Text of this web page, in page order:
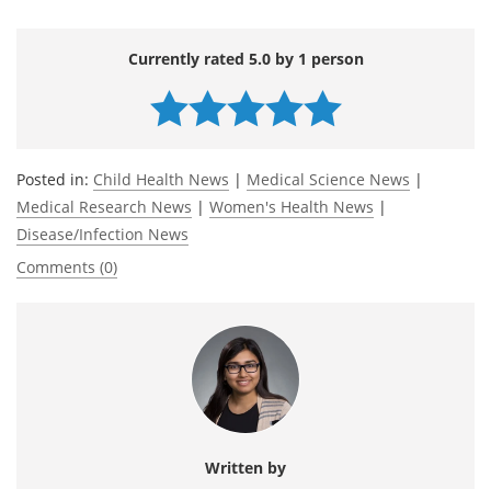
Currently rated 5.0 by 1 person
Posted in: Child Health News | Medical Science News |
Medical Research News | Women's Health News |
Disease/Infection News
Comments (0)
Written by